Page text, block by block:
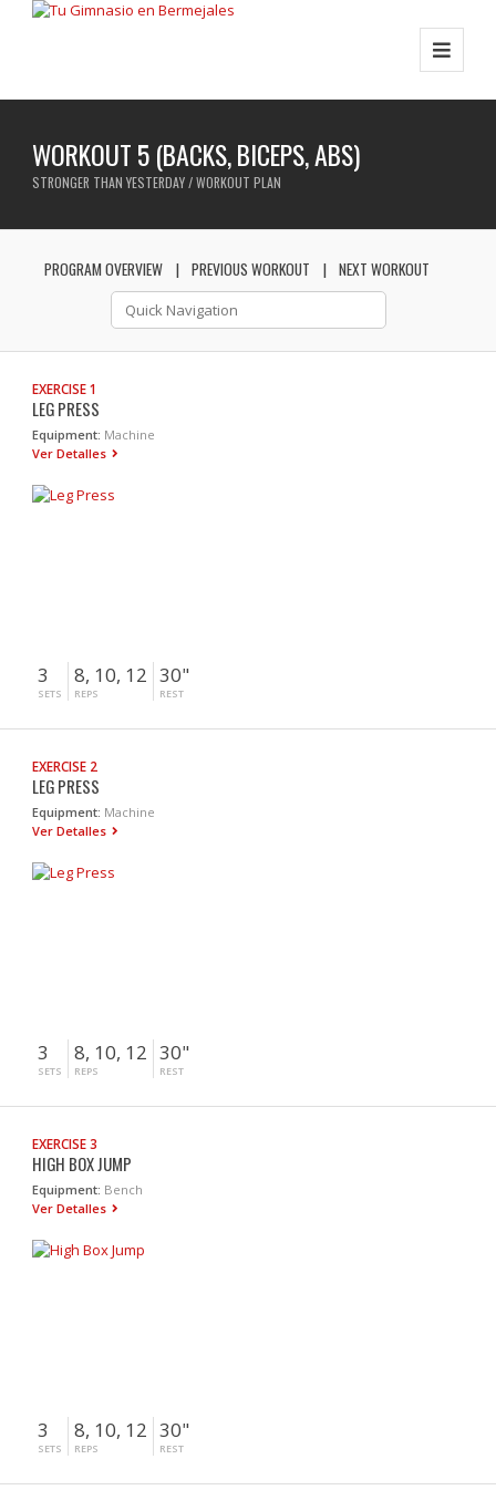
WORKOUT 5 (BACKS, BICEPS, ABS)
STRONGER THAN YESTERDAY / WORKOUT PLAN
PROGRAM OVERVIEW PREVIOUS WORKOUT NEXT WORKOUT
EXERCISE 1
LEG PRESS
Equipment: Machine
Ver Detalles
3
SETS
8, 10, 12
REPS
30"
REST
EXERCISE 2
LEG PRESS
Equipment: Machine
Ver Detalles
3
SETS
8, 10, 12
REPS
30"
REST
EXERCISE 3
HIGH BOX JUMP
Equipment: Bench
Ver Detalles
3
SETS
8, 10, 12
REPS
30"
REST